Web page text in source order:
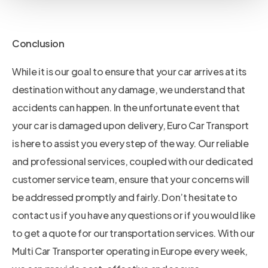
Conclusion
While it is our goal to ensure that your car arrives at its
destination without any damage, we understand that
accidents can happen. In the unfortunate event that
your car is damaged upon delivery, Euro Car Transport
is here to assist you every step of the way. Our reliable
and professional services, coupled with our dedicated
customer service team, ensure that your concerns will
be addressed promptly and fairly. Don’t hesitate to
contact us if you have any questions or if you would like
to get a quote for our transportation services. With our
Multi Car Transporter operating in Europe every week,